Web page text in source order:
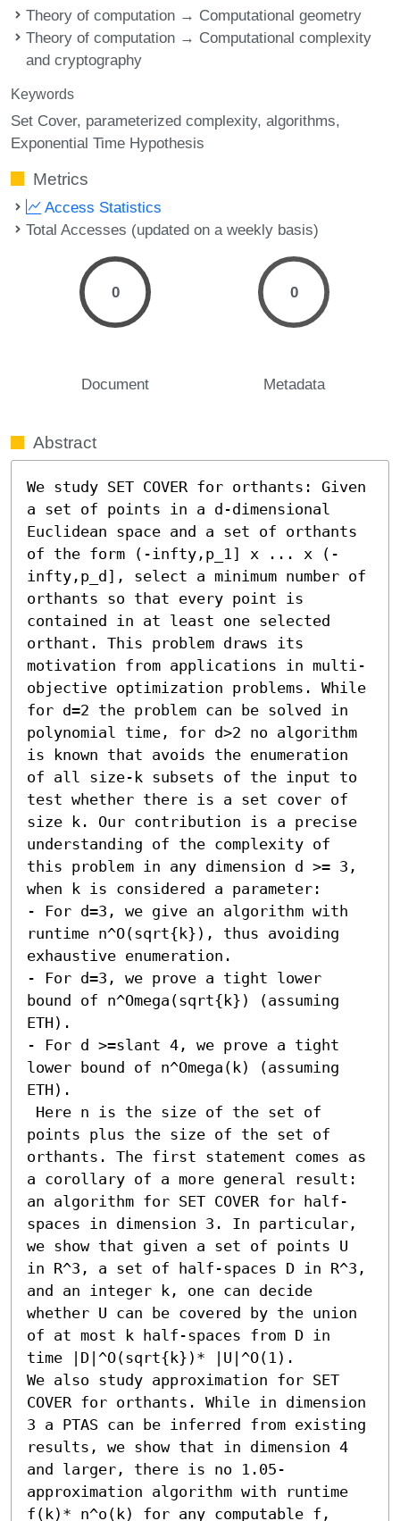
Theory of computation → Computational geometry
Theory of computation → Computational complexity
and cryptography
Keywords
Set Cover parameterized complexity algorithms
Exponential Time Hypothesis
Metrics
Access Statistics
Total Accesses (updated on a weekly basis)
0
Document
0
Metadata
Abstract
We study SET COVER for orthants: Given
a set of points in a d-dimensional
Euclidean space and a set of orthants
of the form (-infty,p_1] x ... x (-
infty,p_d], select a minimum number of
orthants so that every point is
contained in at least one selected
orthant. This problem draws its
motivation from applications in multi-
objective optimization problems. While
for d=2 the problem can be solved in
polynomial time, for d>2 no algorithm
is known that avoids the enumeration
of all size-k subsets of the input to
test whether there is a set cover of
size k. Our contribution is a precise
understanding of the complexity of
this problem in any dimension d >= 3,
when k is considered a parameter:
- For d=3, we give an algorithm with
runtime n^O(sqrt{k}), thus avoiding
exhaustive enumeration.
- For d=3, we prove a tight lower
bound of n^Omega(sqrt{k}) (assuming
ETH).
- For d >=slant 4, we prove a tight
lower bound of n^Omega(k) (assuming
ETH).
points plus the size of the set of
orthants. The first statement comes as
a corollary of a more general result:
an algorithm for SET COVER for half-
spaces in dimension 3. In particular,
we show that given a set of points U
in R^3, a set of half-spaces D in R^3,
and an integer k, one can decide
whether U can be covered by the union
of at most k half-spaces from D in
time |D|^O(sqrt{k})* |U|^O(1).
We also study approximation for SET
COVER for orthants. While in dimension
3 a PTAS can be inferred from existing
results, we show that in dimension 4
and larger, there is no 1.05-
approximation algorithm with runtime
f(k)* n^o(k) for any computable f,